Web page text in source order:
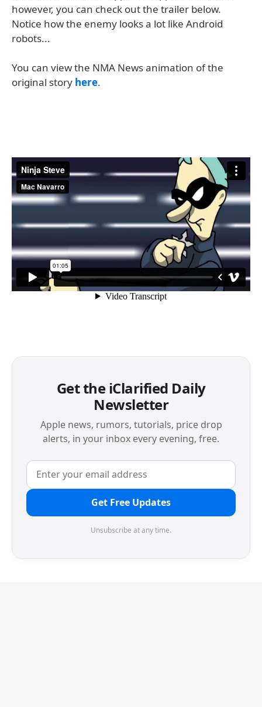
however, you can check out the trailer below.
Notice how the enemy looks a lot like Android
robots...
You can view the NMA News animation of the
original story here.
Get the iClarified Daily
Newsletter
Apple news, rumors, tutorials, price drop
alerts, in your inbox every evening, free.
Get Free Updates
Unsubscribe at any time.